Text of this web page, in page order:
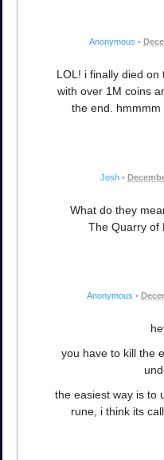
Anonymous •
LOL! i finally died on
with over 1M coins
the end.
Josh •
What do they
The Quarry of
Anonymous •
you have to kill the
the easiest way is to
rune, i think its